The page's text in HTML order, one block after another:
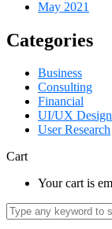
May 2021
Categories
Business
Consulting
Financial
UI/UX Design
User Research
Cart
Your cart is